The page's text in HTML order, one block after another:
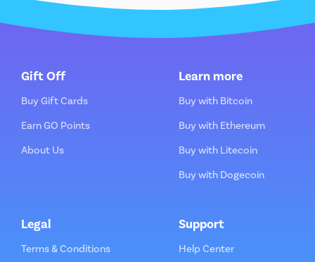
Gift Off
Buy Gift Cards
Earn GO Points
About Us
Learn more
Buy with Bitcoin
Buy with Ethereum
Buy with Litecoin
Buy with Dogecoin
Legal
Terms & Conditions
Support
Help Center